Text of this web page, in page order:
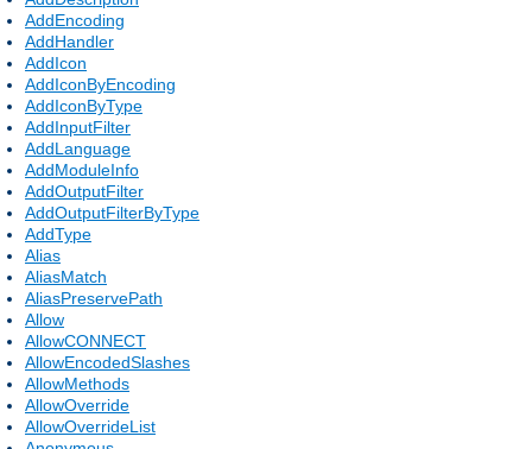
AddEncoding
AddHandler
AddIcon
AddIconByEncoding
AddIconByType
AddInputFilter
AddLanguage
AddModuleInfo
AddOutputFilter
AddOutputFilterByType
AddType
Alias
AliasMatch
AliasPreservePath
Allow
AllowCONNECT
AllowEncodedSlashes
AllowMethods
AllowOverride
AllowOverrideList